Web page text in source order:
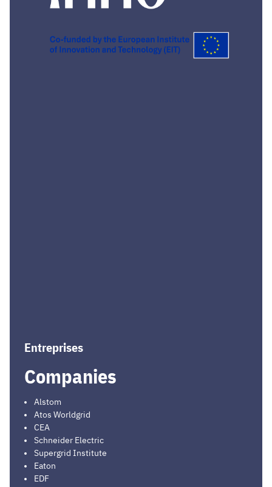
Entreprises
Companies
Alstom
Atos Worldgrid
CEA
Schneider Electric
Supergrid Institute
Eaton
EDF